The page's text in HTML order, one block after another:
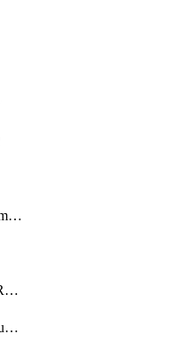
CfwAddressGroupMemberV1
CfwBlacklistWhitelistRuleV1
CfwDomainNameGroupV1